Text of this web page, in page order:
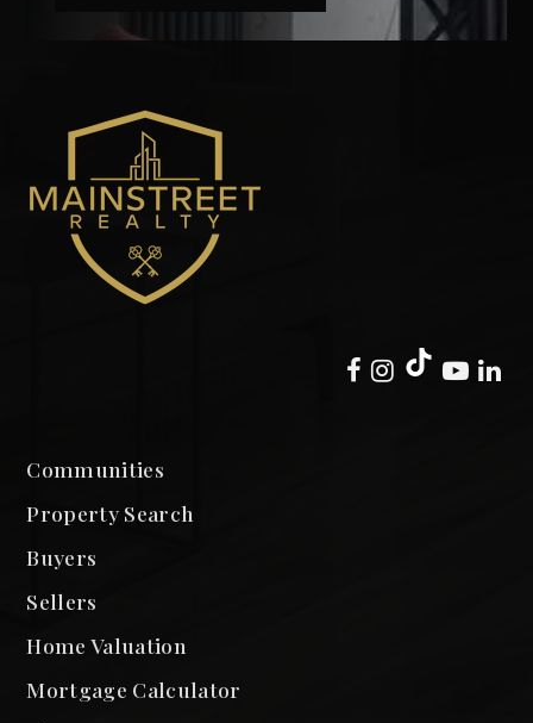
Communities
Property Search
Buyers
Sellers
Home Valuation
Mortgage Calculator